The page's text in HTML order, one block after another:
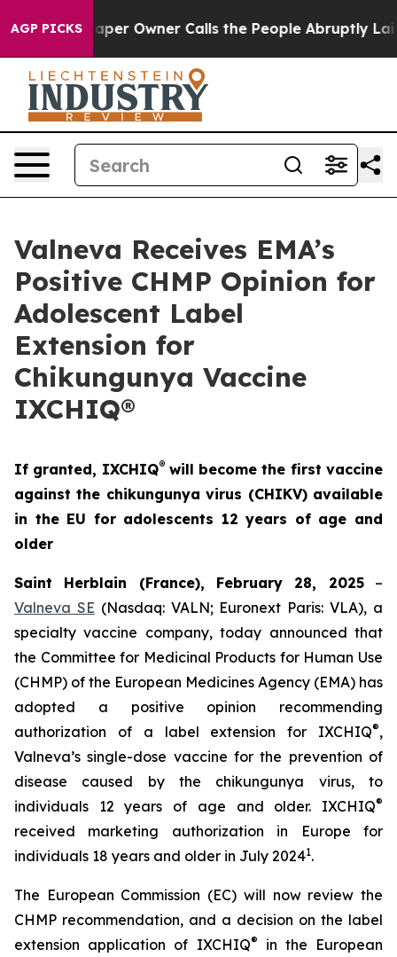
AGP PICKSOwner Calls the People Abruptly Laid off
Valneva Receives EMA’s
Positive CHMP Opinion for
Adolescent Label
Extension for
Chikungunya Vaccine
IXCHIQ®
If granted, IXCHIQ®will become the first vaccine
against the chikungunya virus (CHIKV) available
in the EU for adolescents 12 years of age and
older
Saint Herblain (France), February 28, 2025–
Valneva SE (Nasdaq: VALN; Euronext Paris: VLA), a
specialty vaccine company, today announced that
the Committee for Medicinal Products for Human Use
(CHMP) of the European Medicines Agency (EMA) has
adopted a positive opinion recommending
authorization of a label extension for IXCHIQ®,
Valneva’s single-dose vaccine for the prevention of
disease caused by the chikungunya virus, to
individuals 12 years of age and older. IXCHIQ®
received marketing authorization in Europe for
individuals 18 years and older in July 20241.
The European Commission (EC) will now review the
CHMP recommendation, and a decision on the label
extension application of IXCHIQ®
in the European